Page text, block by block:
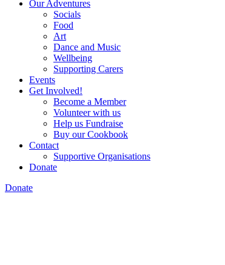
Our Adventures
Socials
Food
Art
Dance and Music
Wellbeing
Supporting Carers
Events
Get Involved!
Become a Member
Volunteer with us
Help us Fundraise
Buy our Cookbook
Contact
Supportive Organisations
Donate
Donate